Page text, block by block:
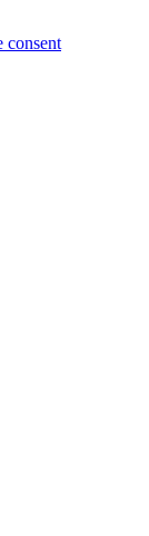
consent